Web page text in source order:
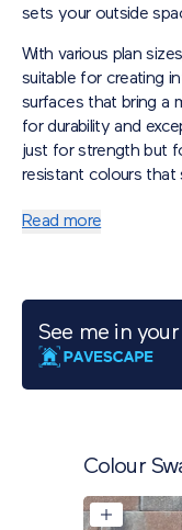
sets your outside
With various plan
suitable for creating
surfaces that bring a
for durability and
just for strength but
resistant colours
Read more
See me in
Colour